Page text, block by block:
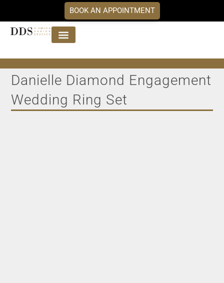
BOOK AN APPOINTMENT
Danielle Diamond Engagement
Wedding Ring Set